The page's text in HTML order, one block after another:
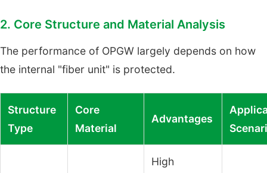
2. Core Structure and Material Analysis
The performance of OPGW largely depends on how
the internal "fiber unit" is protected.
Structure
Type
Core
Material
Advantages
High